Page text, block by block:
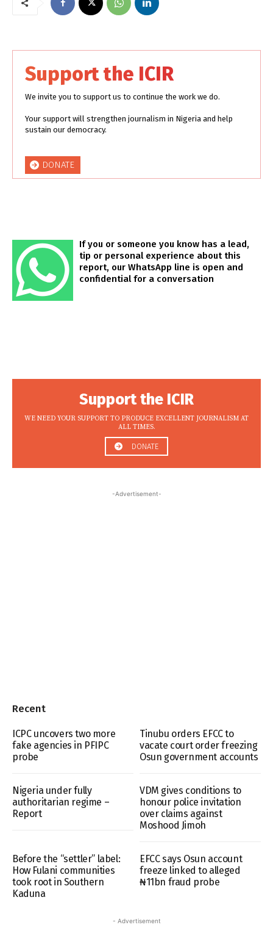
Support the ICIR
We invite you to support us to continue the work we do.
Your support will strengthen journalism in Nigeria and help
sustain our democracy.
DONATE
If you or someone you know has a lead,
tip or personal experience about this
report, our WhatsApp line is open and
confidential for a conversation
Support the ICIR
WE NEED YOUR SUPPORT TO PRODUCE EXCELLENT JOURNALISM AT
ALL TIMES.
DONATE
-Advertisement-
Recent
ICPC uncovers two more
fake agencies in PFIPC
probe
Tinubu orders EFCC to
vacate court order freezing
Osun government accounts
Nigeria under fully
authoritarian regime –
Report
VDM gives conditions to
honour police invitation
over claims against
Moshood Jimoh
Before the “settler” label:
How Fulani communities
took root in Southern
Kaduna
EFCC says Osun account
freeze linked to alleged
₦11bn fraud probe
- Advertisement